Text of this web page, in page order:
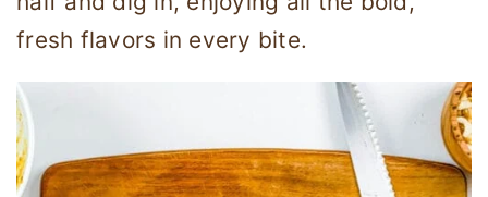
fresh flavors in every bite.